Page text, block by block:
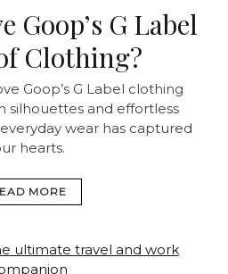
Goop’s G Label
Clothing?
Goop’s G Label clothing
silhouettes and effortless
wear has captured
hearts.
MORE